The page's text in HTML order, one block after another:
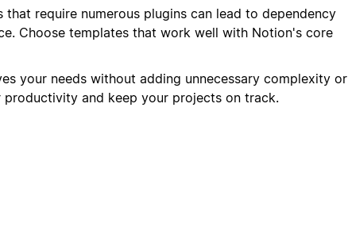
that require numerous plugins can lead to dependency
Choose templates that work well with Notion's core
your needs without adding unnecessary complexity or
productivity and keep your projects on track.